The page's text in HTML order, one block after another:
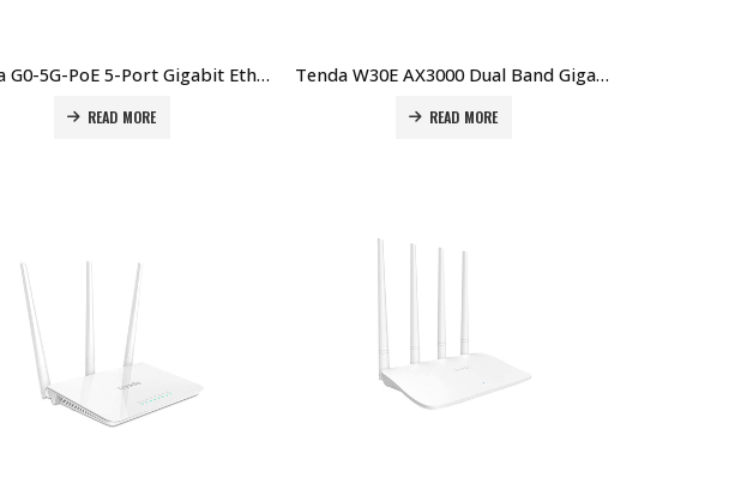
Tenda G0-5G-PoE 5-Port Gigabit Ethernet PoE Router Price in Dubai UAE
READ MORE
Tenda W30E AX3000 Dual Band Gigabit Wi-Fi 6 Hotspot Router Price in Dubai UAE
READ MORE